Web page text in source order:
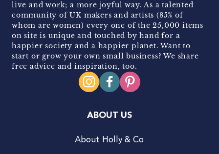
live and work; a more joyful way. As a talented
community of UK makers and artists (85% of
whom are women) every one of the 25,000 items
on site is unique and touched by hand for a
happier society and a happier planet. Want to
start or grow your own small business? We share
free advice and inspiration, too.
ABOUT US
About Holly & Co